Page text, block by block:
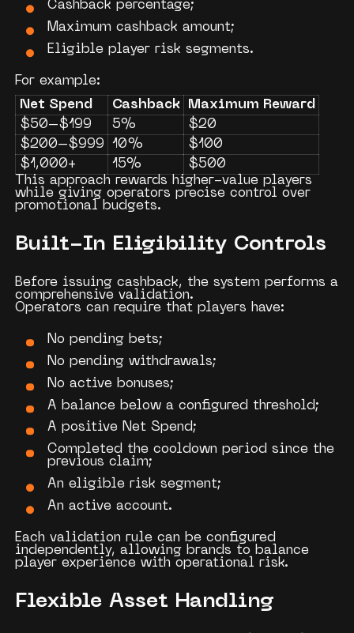
Cashback percentage;
Maximum cashback amount;
Eligible player risk segments.
For example:
Net Spend
Cashback
Maximum Reward
$50–$199
5%
$20
$200–$999
10%
$100
$1,000+
15%
$500
This approach rewards higher-value players
while giving operators precise control over
promotional budgets.
Built-In Eligibility Controls
Before issuing cashback, the system performs a
comprehensive validation.
Operators can require that players have:
No pending bets;
No pending withdrawals;
No active bonuses;
A balance below a configured threshold;
A positive Net Spend;
Completed the cooldown period since the
previous claim;
An eligible risk segment;
An active account.
Each validation rule can be configured
independently, allowing brands to balance
player experience with operational risk.
Flexible Asset Handling